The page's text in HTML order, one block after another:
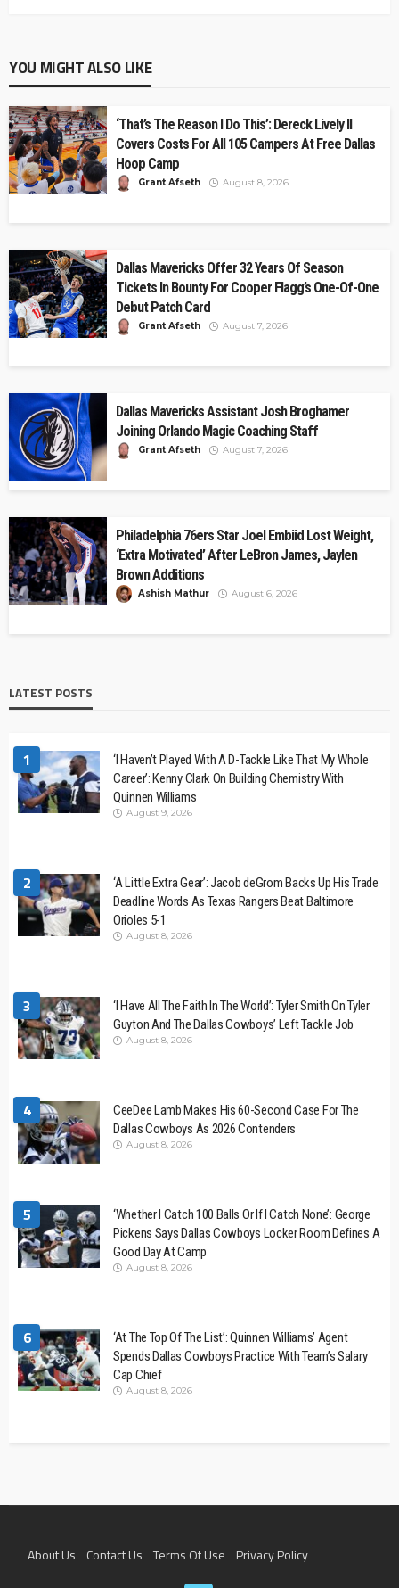
YOU MIGHT ALSO LIKE
‘That’s The Reason I Do This’: Dereck Lively II
Covers Costs For All 105 Campers At Free Dallas
Hoop Camp
Grant Afseth August 8, 2026
Dallas Mavericks Offer 32 Years Of Season
Tickets In Bounty For Cooper Flagg’s One-Of-One
Debut Patch Card
Grant Afseth August 7, 2026
Dallas Mavericks Assistant Josh Broghamer
Joining Orlando Magic Coaching Staff
Grant Afseth August 7, 2026
Philadelphia 76ers Star Joel Embiid Lost Weight,
‘Extra Motivated’ After LeBron James, Jaylen
Brown Additions
Ashish Mathur August 6, 2026
LATEST POSTS
1
‘I Haven’t Played With A D-Tackle Like That My Whole
Career’: Kenny Clark On Building Chemistry With
Quinnen Williams
August 9, 2026
2
‘A Little Extra Gear’: Jacob deGrom Backs Up His Trade
Deadline Words As Texas Rangers Beat Baltimore
Orioles 5-1
August 8, 2026
3
‘I Have All The Faith In The World’: Tyler Smith On Tyler
Guyton And The Dallas Cowboys’ Left Tackle Job
August 8, 2026
4
CeeDee Lamb Makes His 60-Second Case For The
Dallas Cowboys As 2026 Contenders
August 8, 2026
5
‘Whether I Catch 100 Balls Or If I Catch None’: George
Pickens Says Dallas Cowboys Locker Room Defines A
Good Day At Camp
August 8, 2026
6
‘At The Top Of The List’: Quinnen Williams’ Agent
Spends Dallas Cowboys Practice With Team’s Salary
Cap Chief
August 8, 2026
About Us Contact Us Terms Of Use Privacy Policy